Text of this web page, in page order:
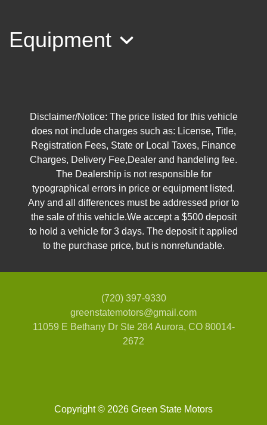
V8
$25,295
4MATIC
$22,995
Equipment
Disclaimer/Notice: The price listed for this vehicle
does not include charges such as: License, Title,
Registration Fees, State or Local Taxes, Finance
Charges, Delivery Fee,Dealer and handeling fee.
The Dealership is not responsible for
typographical errors in price or equipment listed.
Any and all differences must be addressed prior to
the sale of this vehicle.We accept a $500 deposit
to hold a vehicle for 3 days. The deposit it applied
to the purchase price, but is nonrefundable.
Copyright © 2026 Green State Motors
(720) 397-9330
greenstatemotors@gmail.com
11059 E Bethany Dr Ste 284Aurora, CO 80014-
2672